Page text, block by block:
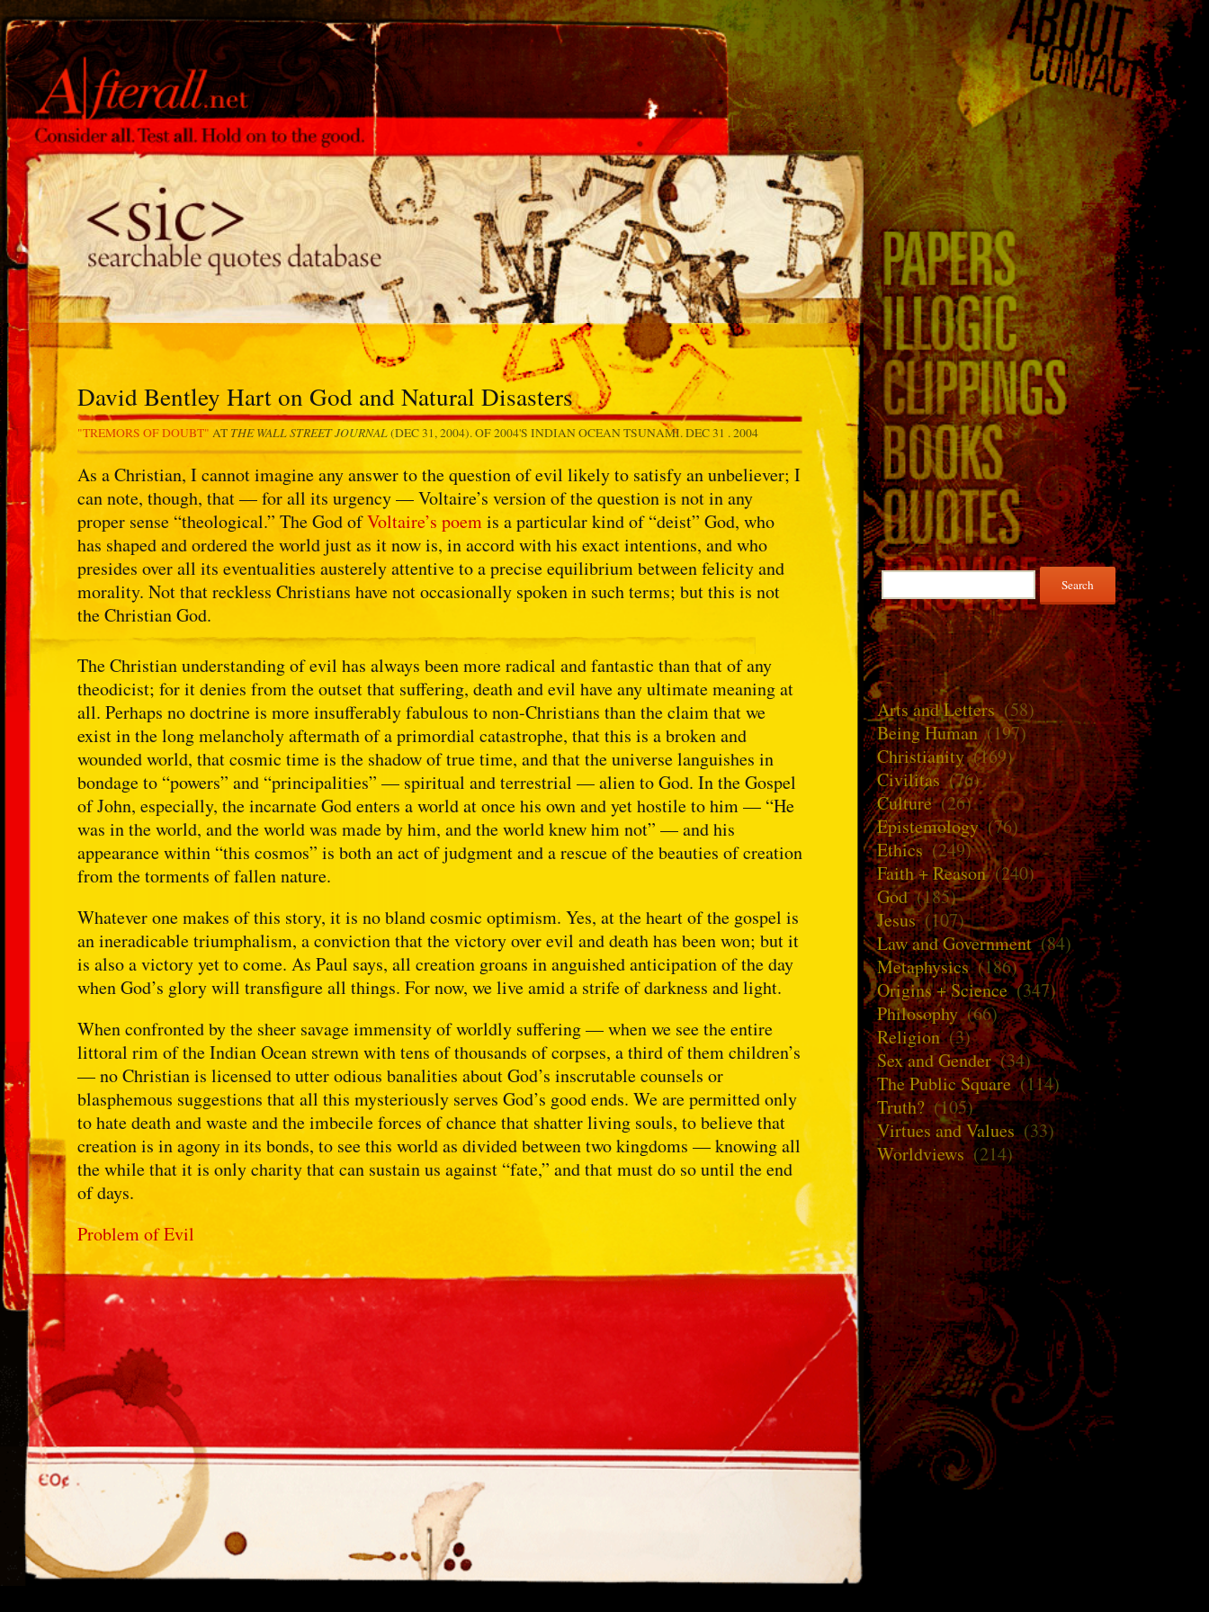
David Bentley Hart on God and Natural Disasters
"TREMORS OF DOUBT" AT THE WALL STREET JOURNAL(DEC 31, 2004). OF 2004'S INDIAN OCEAN TSUNAMI.DEC 31 . 2004
As a Christian, I cannot imagine any answer to the question of evil likely to satisfy an unbeliever; I
can note, though, that — for all its urgency — Voltaire’s version of the question is not in any
proper sense “theological.” The God ofVoltaire’s poemis a particular kind of “deist” God, who
has shaped and ordered the world just as it now is, in accord with his exact intentions, and who
presides over all its eventualities austerely attentive to a precise equilibrium between felicity and
morality. Not that reckless Christians have not occasionally spoken in such terms; but this is not
the Christian God.
The Christian understanding of evil has always been more radical and fantastic than that of any
theodicist; for it denies from the outset that suffering, death and evil have any ultimate meaning at
all. Perhaps no doctrine is more insufferably fabulous to non-Christians than the claim that we
exist in the long melancholy aftermath of a primordial catastrophe, that this is a broken and
wounded world, that cosmic time is the shadow of true time, and that the universe languishes in
bondage to “powers” and “principalities” — spiritual and terrestrial — alien to God. In the Gospel
of John, especially, the incarnate God enters a world at once his own and yet hostile to him — “He
was in the world, and the world was made by him, and the world knew him not” — and his
appearance within “this cosmos” is both an act of judgment and a rescue of the beauties of creation
from the torments of fallen nature.
Whatever one makes of this story, it is no bland cosmic optimism. Yes, at the heart of the gospel is
an ineradicable triumphalism, a conviction that the victory over evil and death has been won; but it
is also a victory yet to come. As Paul says, all creation groans in anguished anticipation of the day
when God’s glory will transfigure all things. For now, we live amid a strife of darkness and light.
When confronted by the sheer savage immensity of worldly suffering — when we see the entire
littoral rim of the Indian Ocean strewn with tens of thousands of corpses, a third of them children’s
— no Christian is licensed to utter odious banalities about God’s inscrutable counsels or
blasphemous suggestions that all this mysteriously serves God’s good ends. We are permitted only
to hate death and waste and the imbecile forces of chance that shatter living souls, to believe that
creation is in agony in its bonds, to see this world as divided between two kingdoms — knowing all
the while that it is only charity that can sustain us against “fate,” and that must do so until the end
of days.
Problem of Evil
Search
for:
Arts and Letters(58)
Being Human(197)
Christianity(169)
Civilitas(76)
Culture(26)
Epistemology(76)
Ethics(249)
Faith + Reason(240)
God(185)
Jesus(107)
Law and Government(84)
Metaphysics(186)
Origins + Science(347)
Philosophy(66)
Religion(3)
Sex and Gender(34)
The Public Square(114)
Truth? (105)
Virtues and Values(33)
Worldviews (214)